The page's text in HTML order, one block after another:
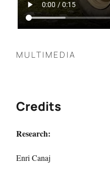
MULTIMEDIA
Credits
Research:
Enri Canaj